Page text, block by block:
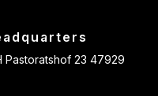
Pastoratshof 23 47929